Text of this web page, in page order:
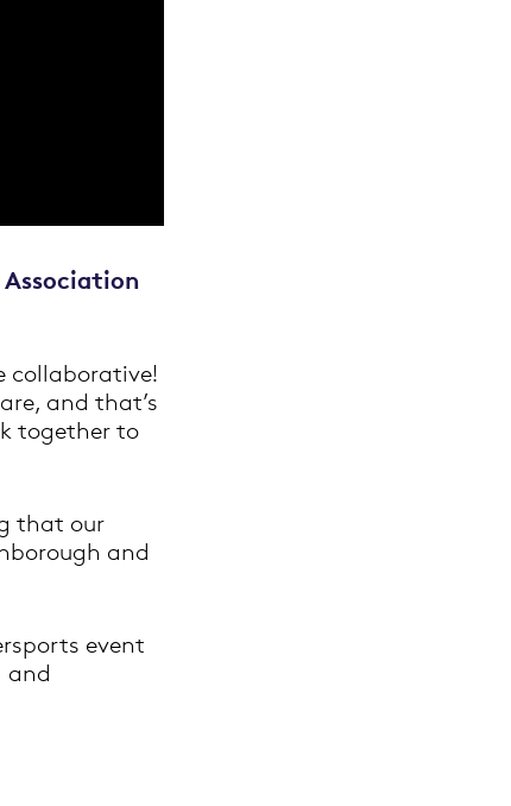
collaborative!
and that’s
together to
that our
and
event
and